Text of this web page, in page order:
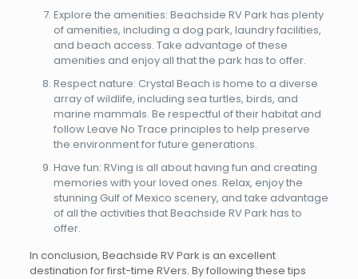
Explore the amenities: Beachside RV Park has plenty
of amenities, including a dog park, laundry facilities,
and beach access. Take advantage of these
amenities and enjoy all that the park has to offer.
Respect nature: Crystal Beach is home to a diverse
array of wildlife, including sea turtles, birds, and
marine mammals. Be respectful of their habitat and
follow Leave No Trace principles to help preserve
the environment for future generations.
Have fun: RVing is all about having fun and creating
memories with your loved ones. Relax, enjoy the
stunning Gulf of Mexico scenery, and take advantage
of all the activities that Beachside RV Park has to
offer.
In conclusion, Beachside RV Park is an excellent
destination for first-time RVers. By following these tips